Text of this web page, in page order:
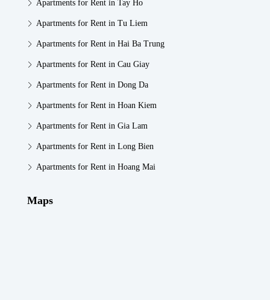
Apartments for Rent in Tay Ho
Apartments for Rent in Tu Liem
Apartments for Rent in Hai Ba Trung
Apartments for Rent in Cau Giay
Apartments for Rent in Dong Da
Apartments for Rent in Hoan Kiem
Apartments for Rent in Gia Lam
Apartments for Rent in Long Bien
Apartments for Rent in Hoang Mai
Maps